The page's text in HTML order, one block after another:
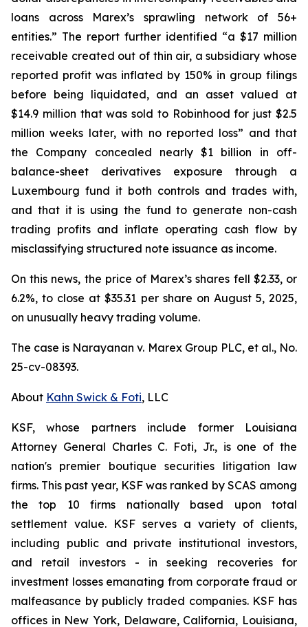
loans across Marex’s sprawling network of 56+
entities.” The report further identified “a $17 million
receivable created out of thin air, a subsidiary whose
reported profit was inflated by 150% in group filings
before being liquidated, and an asset valued at
$14.9 million that was sold to Robinhood for just $2.5
million weeks later, with no reported loss” and that
the Company concealed nearly $1 billion in off-
balance-sheet derivatives exposure through a
Luxembourg fund it both controls and trades with,
and that it is using the fund to generate non-cash
trading profits and inflate operating cash flow by
misclassifying structured note issuance as income.
On this news, the price of Marex’s shares fell $2.33, or
6.2%, to close at $35.31 per share on August 5, 2025,
on unusually heavy trading volume.
The case is Narayanan v. Marex Group PLC, et al., No.
25-cv-08393.
About Kahn Swick & Foti, LLC
KSF, whose partners include former Louisiana
Attorney General Charles C. Foti, Jr., is one of the
nation's premier boutique securities litigation law
firms. This past year, KSF was ranked by SCAS among
the top 10 firms nationally based upon total
settlement value. KSF serves a variety of clients,
including public and private institutional investors,
and retail investors - in seeking recoveries for
investment losses emanating from corporate fraud or
malfeasance by publicly traded companies. KSF has
offices in New York, Delaware, California, Louisiana,